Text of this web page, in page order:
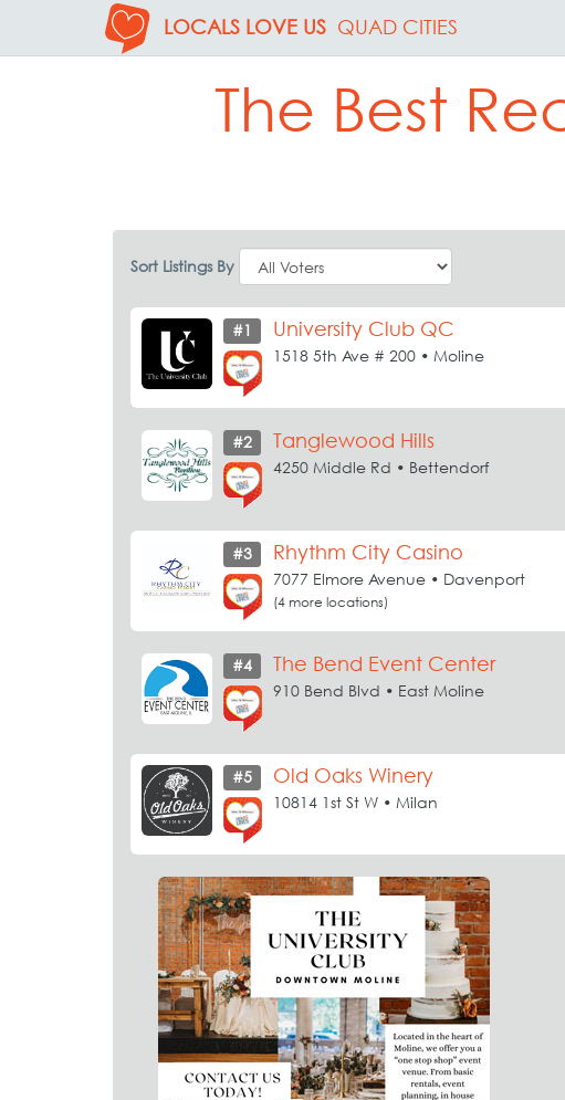
LOCALS LOVE US QUAD CITIES
The Best
Sort Listings By
#1 University Club QC
1518 5th Ave # 200 • Moline
#2 Tanglewood Hills
4250 Middle Rd • Bettendorf
#3 Rhythm City Casino
7077 Elmore Avenue • Davenport
(4 more locations)
#4 The Bend Event Center
910 Bend Blvd • East Moline
#5 Old Oaks Winery
10814 1st St W • Milan